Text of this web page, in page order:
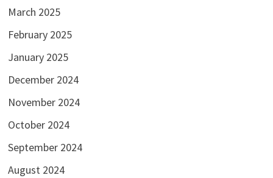
March 2025
February 2025
January 2025
December 2024
November 2024
October 2024
September 2024
August 2024